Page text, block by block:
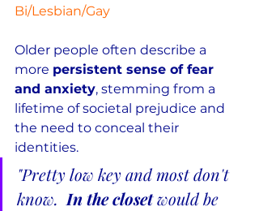
Bi/Lesbian/Gay
Older people often describe a
more persistent sense of fear
and anxiety, stemming from a
lifetime of societal prejudice and
the need to conceal their
identities.
"Pretty low key and most don't
know. In the closet would be